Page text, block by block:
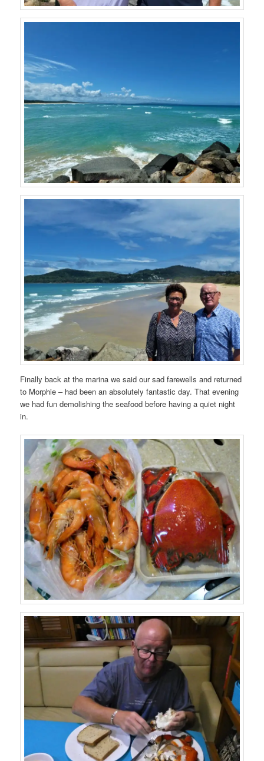
Finally back at the marina we said our sad farewells and returned
to Morphie – had been an absolutely fantastic day. That evening
we had fun demolishing the seafood before having a quiet night
in.